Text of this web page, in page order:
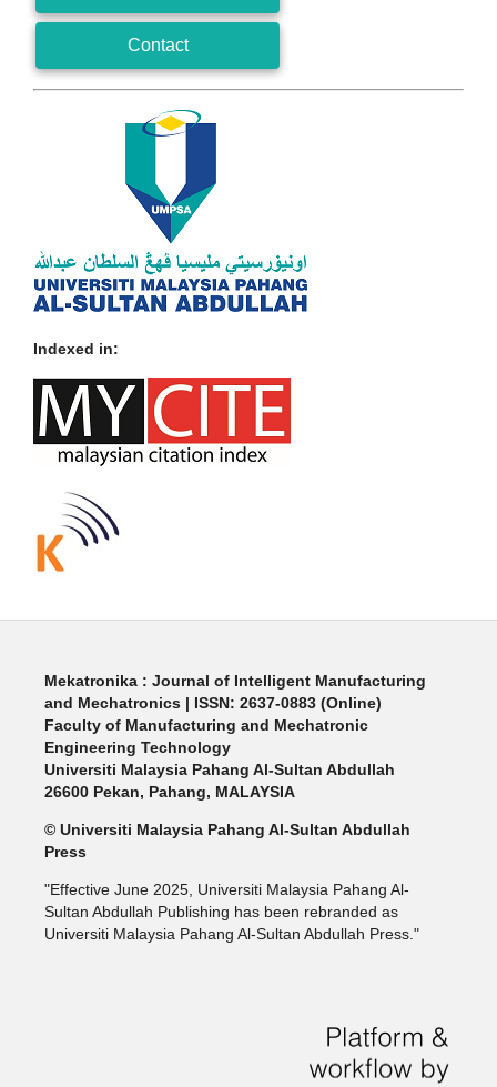
Contact
Indexed in:
Mekatronika : Journal of Intelligent Manufacturing
and Mechatronics | ISSN: 2637-0883 (Online)
Faculty of Manufacturing and Mechatronic
Engineering Technology
Universiti Malaysia Pahang Al-Sultan Abdullah
26600 Pekan, Pahang, MALAYSIA
© Universiti Malaysia Pahang Al-Sultan Abdullah
Press
"Effective June 2025, Universiti Malaysia Pahang Al-
Sultan Abdullah Publishing has been rebranded as
Universiti Malaysia Pahang Al-Sultan Abdullah Press."